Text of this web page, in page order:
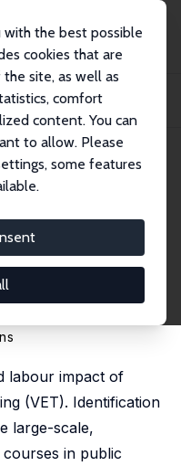
with the best possible
cookies that are
site, as well as
comfort
content. You can
to allow. Please
some features
Labour Outcomes? Evidence
and Labour
from a
labour impact of
(VET). Identification
large-scale,
in public